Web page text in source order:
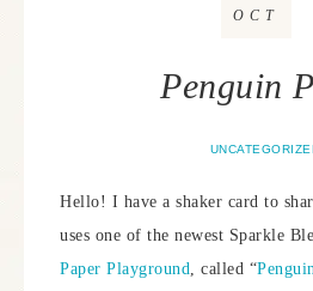
Penguin
OCT
Hello! I have a shaker card to
uses one of the newest Sparkle
Paper Playground, called “